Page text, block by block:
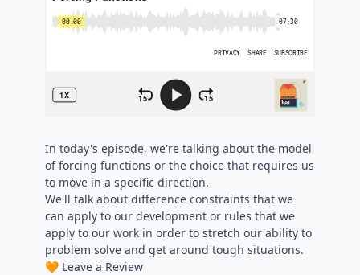
In today's episode, we're talking about the model
of forcing functions or the choice that requires us
to move in a specific direction.
We'll talk about difference constraints that we
can apply to our development or rules that we
apply to our work in order to stretch our ability to
problem solve and get around tough situations.
🧡 Leave a Review